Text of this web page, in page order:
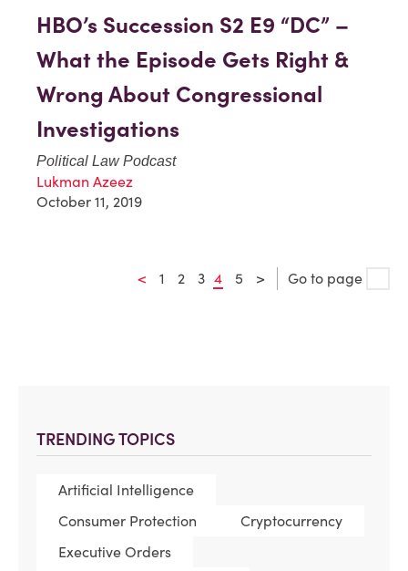
TRENDING TOPICS
Artificial Intelligence
Consumer Protection
Cryptocurrency
Executive Orders
HBO’s Succession S2 E9 “DC” –
What the Episode Gets Right &
Wrong About Congressional
Investigations
Political Law Podcast
Lukman Azeez
October 11, 2019
< 1 2 3 4 5 > Go to page